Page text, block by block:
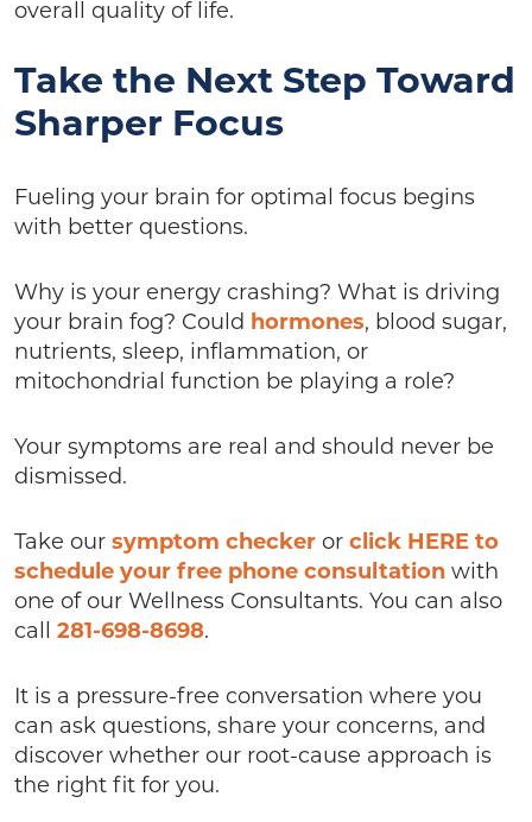
overall quality of life.
Take the Next Step Toward
Sharper Focus
Fueling your brain for optimal focus begins
with better questions.
Why is your energy crashing? What is driving
your brain fog? Could hormones, blood sugar,
nutrients, sleep, inflammation, or
mitochondrial function be playing a role?
Your symptoms are real and should never be
dismissed.
Take our symptom checker or click HERE to
schedule your free phone consultation with
one of our Wellness Consultants. You can also
call 281-698-8698.
It is a pressure-free conversation where you
can ask questions, share your concerns, and
discover whether our root-cause approach is
the right fit for you.